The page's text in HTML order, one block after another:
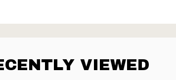
VIEWED